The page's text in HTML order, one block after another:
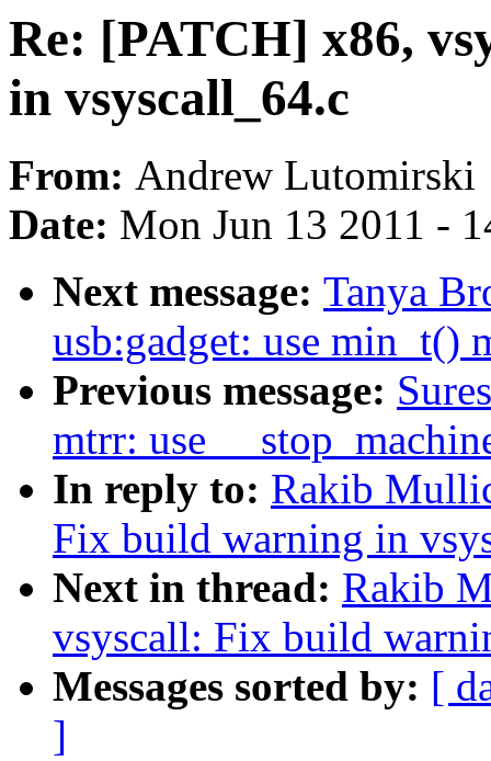
Re: [PATCH] x86,
in vsyscall_64.c
From: Andrew Lutomirski
Date: Mon Jun 13 2011 -
Next message: Tanya
usb:gadget: use min_t()
Previous message:
mtrr: use
In reply to: Rakib
Fix build warning in
Next in thread: Rakib
vsyscall: Fix build
Messages sorted by: [
]